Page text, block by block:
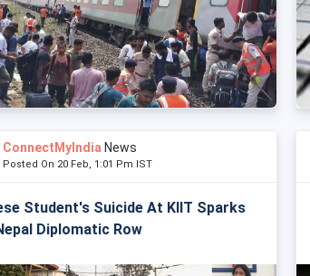
ConnectMyIndia News
Posted On 20 Feb, 1:01 Pm IST
Student's Suicide At KIIT Sparks
Diplomatic Row